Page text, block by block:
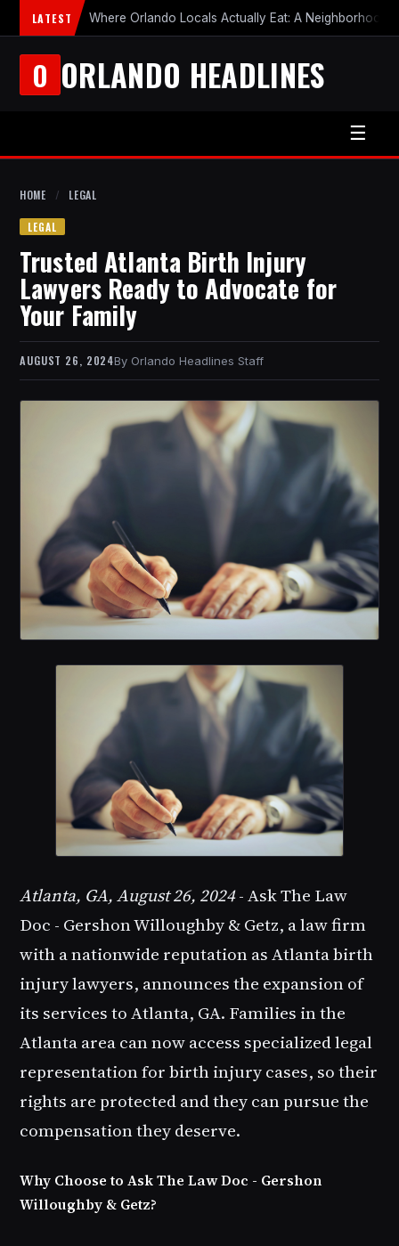
LATEST Where Orlando Locals Actually Eat: A Neighborhood-
O ORLANDO HEADLINES
☰
HOME / LEGAL
LEGAL
Trusted Atlanta Birth Injury
Lawyers Ready to Advocate for
Your Family
AUGUST 26, 2024 Orlando Headlines Staff
Atlanta, GA, August 26, 2024- Ask The Law
Doc - Gershon Willoughby & Getz, a law firm
with a nationwide reputation as Atlanta birth
injury lawyers, announces the expansion of
its services to Atlanta, GA. Families in the
Atlanta area can now access specialized legal
representation for birth injury cases, so their
rights are protected and they can pursue the
compensation they deserve.
Why Choose to Ask The Law Doc - Gershon
Willoughby & Getz?